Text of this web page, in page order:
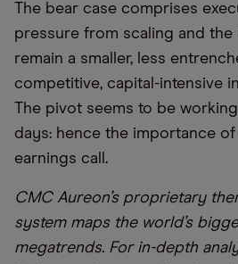
The bear case comprises
pressure from scaling and
remain a smaller, less
competitive, capital-intensive
The pivot seems to be
days: hence the importance
earnings call.
CMC Aureon’s proprietary
system maps the world’s
megatrends. For in-depth